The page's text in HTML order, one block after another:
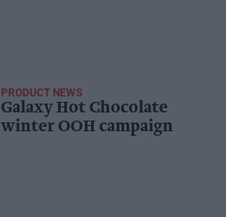
PRODUCT NEWS
Galaxy Hot Chocolate
winter OOH campaign